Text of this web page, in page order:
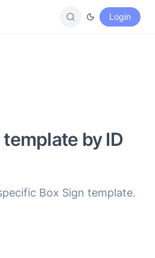
Login
by ID
Box Sign template.